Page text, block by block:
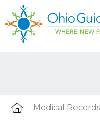
to
content
Medical